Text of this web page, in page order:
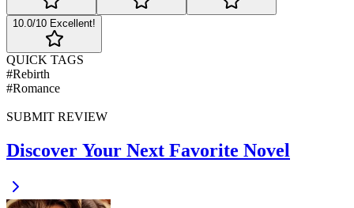
10 .0/10 Excellent!
QUICK TAGS
#Rebirth
#Romance
SUBMIT REVIEW
Discover Your Next Favorite Novel